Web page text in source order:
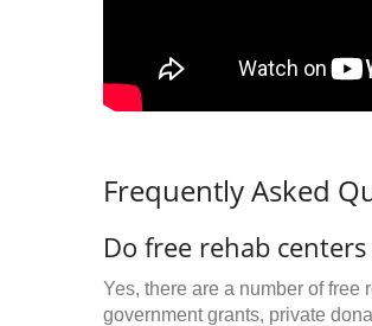
Frequently Asked
Do free rehab
Yes, there are a number of
government grants, private